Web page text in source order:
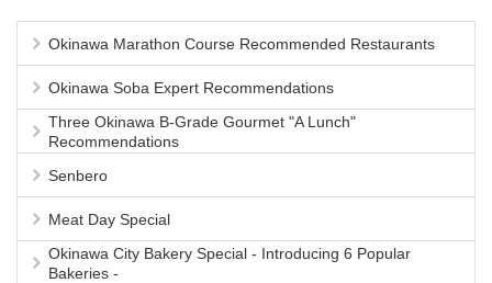
Okinawa Marathon Course Recommended Restaurants
Okinawa Soba Expert Recommendations
Three Okinawa B-Grade Gourmet "A Lunch"
Recommendations
Senbero
Meat Day Special
Okinawa City Bakery Special - Introducing 6 Popular
Bakeries -